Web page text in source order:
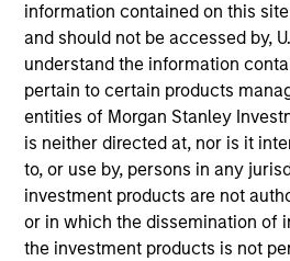
information contained on this
and should not be accessed by,
understand the information
pertain to certain products
entities of Morgan Stanley
is neither directed at, nor is it
to, or use by, persons in any
investment products are not
or in which the dissemination of
the investment products is not
Transaction Type
Joint Control
Realization Date
Jan 2014
Exit Type
Secondary Buyout
Chicago Loop Parking holds a